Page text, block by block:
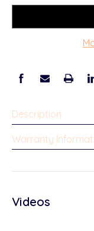
Description
Warranty
Videos